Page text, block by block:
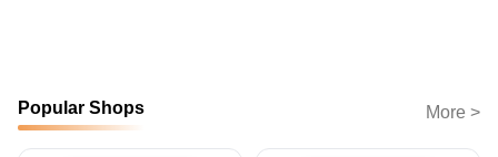
Popular Shops More >